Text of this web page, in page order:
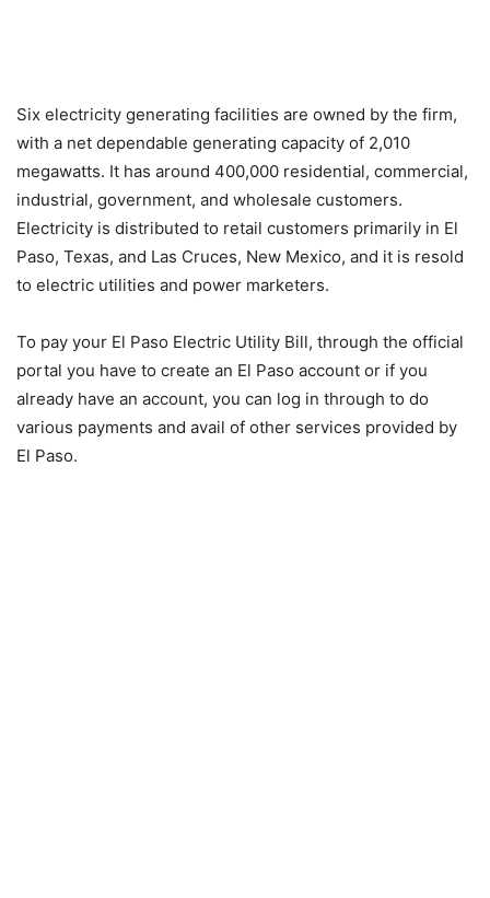
Six electricity generating facilities are owned by the firm,
with a net dependable generating capacity of 2,010
megawatts. It has around 400,000 residential, commercial,
industrial, government, and wholesale customers.
Electricity is distributed to retail customers primarily in El
Paso, Texas, and Las Cruces, New Mexico, and it is resold
to electric utilities and power marketers.
To pay your El Paso Electric Utility Bill, through the official
portal you have to create an El Paso account or if you
already have an account, you can log in through to do
various payments and avail of other services provided by
El Paso.